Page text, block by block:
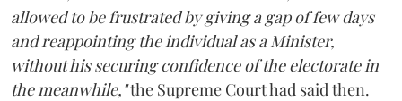
allowed to be frustrated by giving a gap of few days
and reappointing the individual as a Minister,
without his securing confidence of the electorate in
the meanwhile,"the Supreme Court had said then.